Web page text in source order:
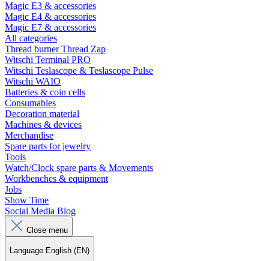
Magic E3 & accessories
Magic E4 & accessories
Magic E7 & accessories
All categories
Thread burner Thread Zap
Witschi Terminal PRO
Witschi Teslascope & Teslascope Pulse
Witschi WAIO
Batteries & coin cells
Consumables
Decoration material
Machines & devices
Merchandise
Spare parts for jewelry
Tools
Watch/Clock spare parts & Movements
Workbenches & equipment
Jobs
Show Time
Social Media Blog
Close menu
Language English (EN)